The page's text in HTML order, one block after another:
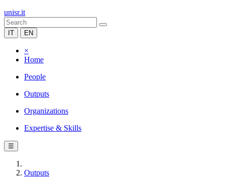
unisr.it
IT EN
×
Home
People
Outputs
Organizations
Expertise & Skills
☰
Outputs